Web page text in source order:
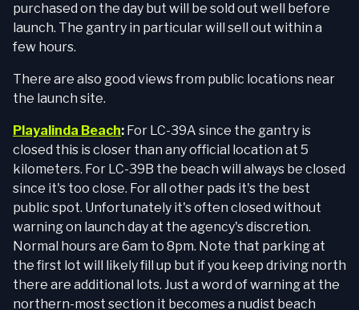
purchased on the day but will be sold out well before
launch. The gantry in particular will sell out within a
few hours.
There are also good views from public locations near
the launch site.
Playalinda Beach: For LC-39A since the gantry is
closed this is closer than any official location at 5
kilometers. For LC-39B the beach will always be closed
since it's too close. For all other pads it's the best
public spot. Unfortunately it's often closed without
warning on launch day at the agency's discretion.
Normal hours are 6am to 8pm. Note that parking at
the first lot will likely fill up but if you keep driving north
there are additional lots. Just a word of warning at the
northern-most section it becomes a nudist beach